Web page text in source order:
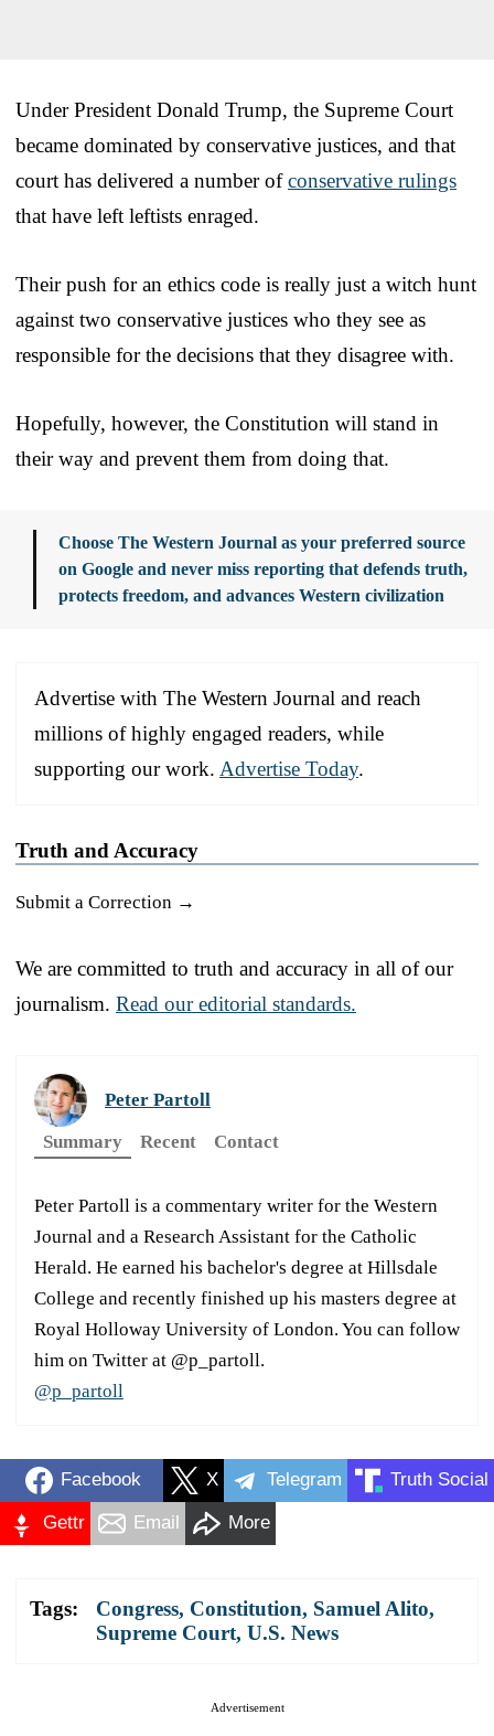
Under President Donald Trump, the Supreme Court
became dominated by conservative justices, and that
court has delivered a number ofconservative rulings
that have left leftists enraged.
Their push for an ethics code is really just a witch hunt
against two conservative justices who they see as
responsible for the decisions that they disagree with.
Hopefully, however, the Constitution will stand in
their way and prevent them from doing that.
Choose The Western Journal as your preferred source
on Google and never miss reporting that defends truth,
protects freedom, and advances Western civilization
Advertise with The Western Journal and reach
millions of highly engaged readers, while
supporting our work. Advertise Today.
Truth and Accuracy
Submit a Correction →
We are committed to truth and accuracy in all of our
journalism. Read our editorial standards.
Peter Partoll
Summary
Recent Contact
Peter Partoll is a commentary writer for the Western
Journal and a Research Assistant for the Catholic
Herald. He earned his bachelor's degree at Hillsdale
College and recently finished up his masters degree at
Royal Holloway University of London. You can follow
him on Twitter at @p_partoll.
@p_partoll
Facebook X Telegram Truth Social
Gettr Email More
Tags: Congress, Constitution, Samuel Alito,
Supreme Court, U.S. News
Advertisement